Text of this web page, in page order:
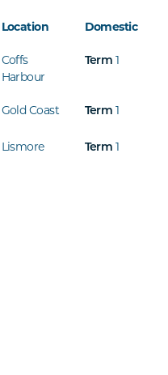
Location Domestic
Coffs
Harbour
Term 1
Gold Coast Term 1
Lismore Term 1